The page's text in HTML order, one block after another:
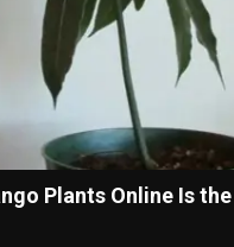
Plants Online Is